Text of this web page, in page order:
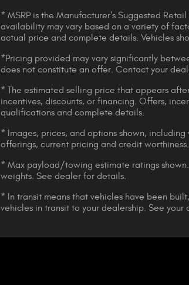
* MSRP is the Manufacturer's Suggested
availability may vary based on a variety of
actual price and complete details. Vehicles
*Pricing provided may vary significantly
does not constitute an offer. Contact your
* The estimated selling price that appears
incentives, discounts, or financing. Offers,
qualifications and complete details.
* Images, prices, and options shown,
offerings, current pricing and credit worthiness.
* Max payload/towing estimate ratings
weights. See dealer for details.
* In transit means that vehicles have been
vehicles in transit to your dealership. See